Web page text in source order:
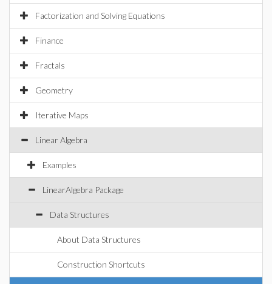
Factorization and Solving Equations
Finance
Fractals
Geometry
Iterative Maps
Linear Algebra
Examples
LinearAlgebra Package
Data Structures
About Data Structures
Construction Shortcuts